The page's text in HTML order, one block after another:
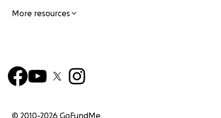
More resources
© 2010-2026 GoFundMe